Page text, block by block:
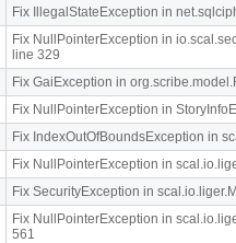
Fix IllegalStateException in
Fix NullPointerException in
line 329
Fix GaiException in
Fix NullPointerException in
Fix IndexOutOfBoundsException in
Fix NullPointerException in
Fix SecurityException in
Fix NullPointerException in
561